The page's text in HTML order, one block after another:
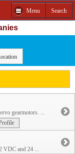
Menu Search
gearmotors. ...
VDC and 24 ...